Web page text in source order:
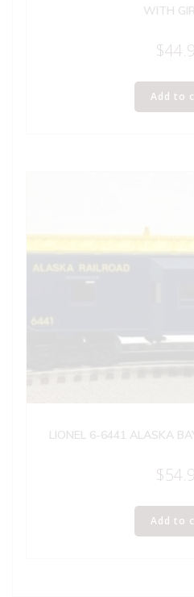
WITH
$
Add to
LIONEL 6-6441 ALASKA
$
Add to